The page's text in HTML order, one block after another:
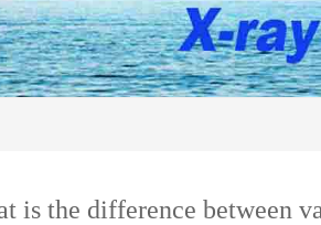
is the difference between